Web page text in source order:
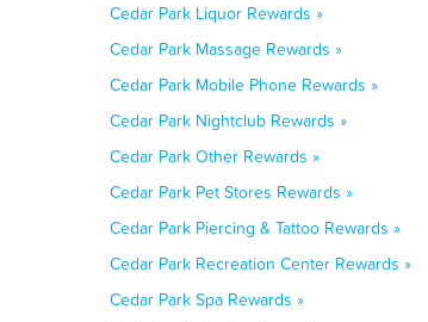
Cedar Park Liquor Rewards »
Cedar Park Massage Rewards »
Cedar Park Mobile Phone Rewards »
Cedar Park Nightclub Rewards »
Cedar Park Other Rewards »
Cedar Park Pet Stores Rewards »
Cedar Park Piercing & Tattoo Rewards »
Cedar Park Recreation Center Rewards »
Cedar Park Spa Rewards »